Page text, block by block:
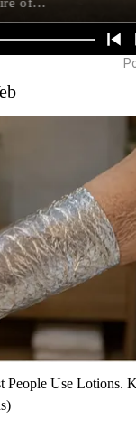
People Use Lotions.